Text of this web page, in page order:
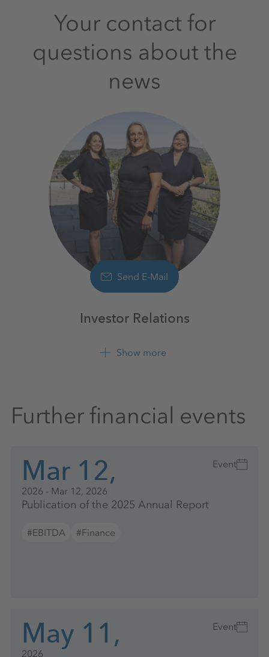
Your contact for
questions about the
news
Send E-Mail
Investor Relations
+49 561 9301 1100
Show more
Further financial events
Mar 12,
2026 - Mar 12, 2026
Event
Publication of the 2025 Annual Report
#EBITDA #Finance
May 11,
2026
Event